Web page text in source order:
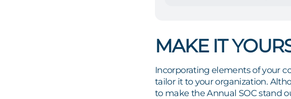
MAKE IT
Incorporating elements of your
tailor it to your organization.
to make the Annual SOC stand